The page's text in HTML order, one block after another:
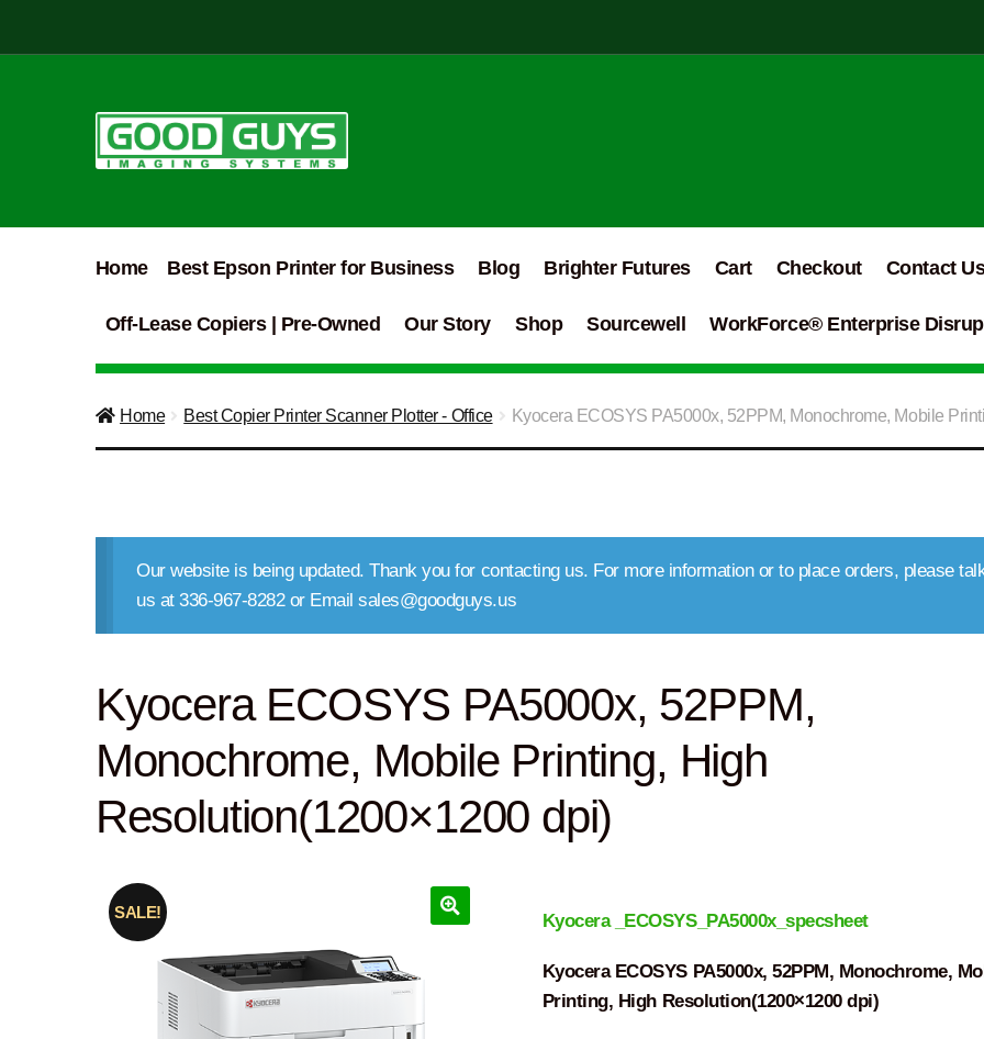
Home Best Epson Printer for Business Blog Brighter Futures Cart Checkout Contact
Off-Lease Copiers | Pre-Owned Our Story Shop Sourcewell WorkForce® Enterprise
Home Best Copier Printer Scanner Plotter - Office Kyocera ECOSYS PA5000x, 52PPM, Monochrome, Mobile
Our website is being updated. Thank you for contacting us. For more information or to place orders, please
us at 336-967-8282 or Email sales@goodguys.us
Kyocera ECOSYS PA5000x, 52PPM,
Monochrome, Mobile Printing, High
Resolution(1200×1200 dpi)
SALE! Kyocera _ECOSYS_PA5000x_specsheet
Kyocera ECOSYS PA5000x, 52PPM, Monochrome,
Printing, High Resolution(1200×1200 dpi)